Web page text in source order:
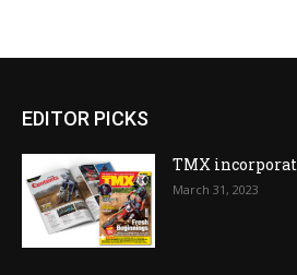
EDITOR PICKS
TMX
March 31, 2023